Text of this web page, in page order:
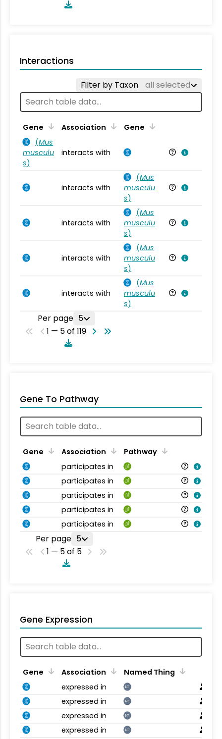
Interactions
Filter by Taxon all selected
Gene Association Gene
(Mus
musculu
s)
interacts with
interacts with
(Mus
musculu
s)
interacts with
(Mus
musculu
s)
interacts with
(Mus
musculu
s)
interacts with
(Mus
musculu
s)
Per page 5
1 — 5 of 119
Gene To Pathway
Gene Association
Pathway
participates in
participates in
participates in
participates in
participates in
Per page 5
1 — 5 of 5
Gene Expression
Gene Association
Named Thing
expressed in
NT
expressed in NT
expressed in NT
expressed in NT